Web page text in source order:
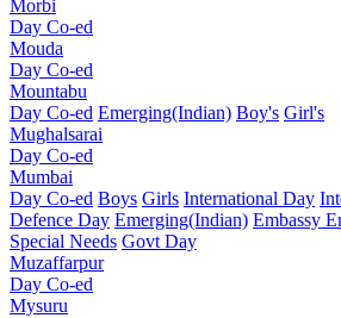
Morbi
Day Co-ed
Mouda
Day Co-ed
Mountabu
Day Co-ed Emerging(Indian) Boy's Girl's
Mughalsarai
Day Co-ed
Mumbai
Day Co-ed Boys Girls International Day
Defence Day Emerging(Indian) Embassy
Special Needs Govt Day
Muzaffarpur
Day Co-ed
Mysuru